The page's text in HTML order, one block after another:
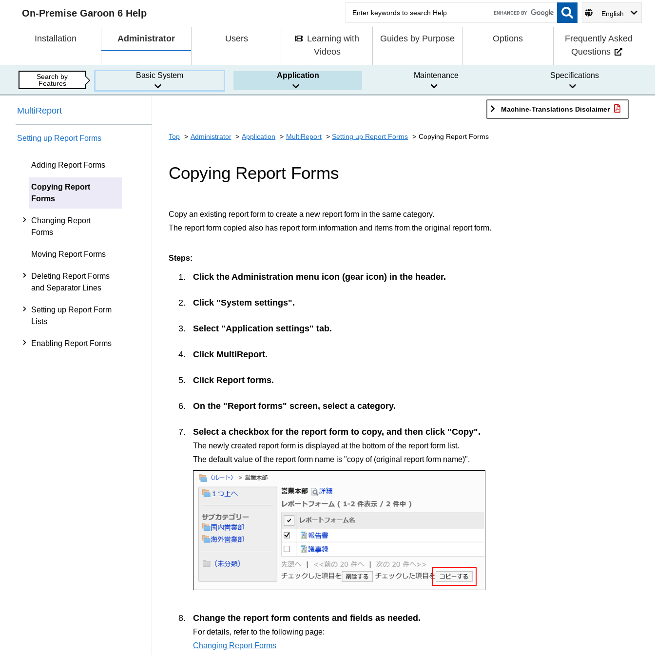
On-Premise Garoon 6 Help English
Installation Administrator Users
Learning with
Videos
Guides by Purpose Options
Frequently Asked
Questions
Search by
Features
Basic System Application Maintenance Specifications
MultiReport
Setting up Report Forms
Adding Report Forms
Copying Report
Forms
Changing Report
Forms
Moving Report Forms
Deleting Report Forms
and Separator Lines
Setting up Report Form
Lists
Enabling Report Forms
Machine-Translations Disclaimer
Top Administrator Application MultiReport Setting up Report Forms Copying Report Forms
Copying Report Forms
Copy an existing report form to create a new report form in the same category.
The report form copied also has report form information and items from the original report form.
Steps:
Click the Administration menu icon (gear icon) in the header.
Click "System settings".
Select "Application settings" tab.
Click MultiReport.
Click Report forms.
On the "Report forms" screen, select a category.
Select a checkbox for the report form to copy, and then click "Copy".
The newly created report form is displayed at the bottom of the report form list.
The default value of the report form name is "copy of (original report form name)".
Change the report form contents and fields as needed.
For details, refer to the following page:
Changing Report Forms